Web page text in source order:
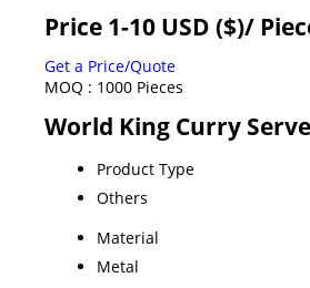
Price 1-10 USD ($)/
Get a Price/Quote
MOQ : 1000 Pieces
World King Curry
Product Type
Others
Material
Metal